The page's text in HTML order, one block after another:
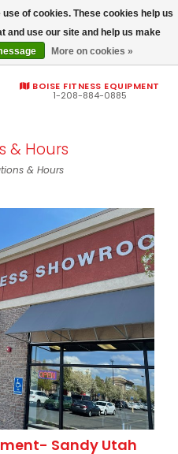
quotes
BOISE FITNESS EQUIPMENT
1-208-884-0885
& Hours
& Hours
Sandy Utah
of cookies. These cookies help us
and use our site and help us make
More on cookies »